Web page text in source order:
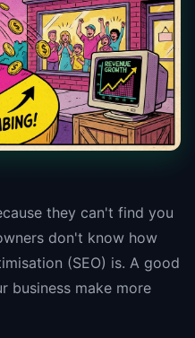
they can't find you
don't know how
(SEO) is. A good
business make more